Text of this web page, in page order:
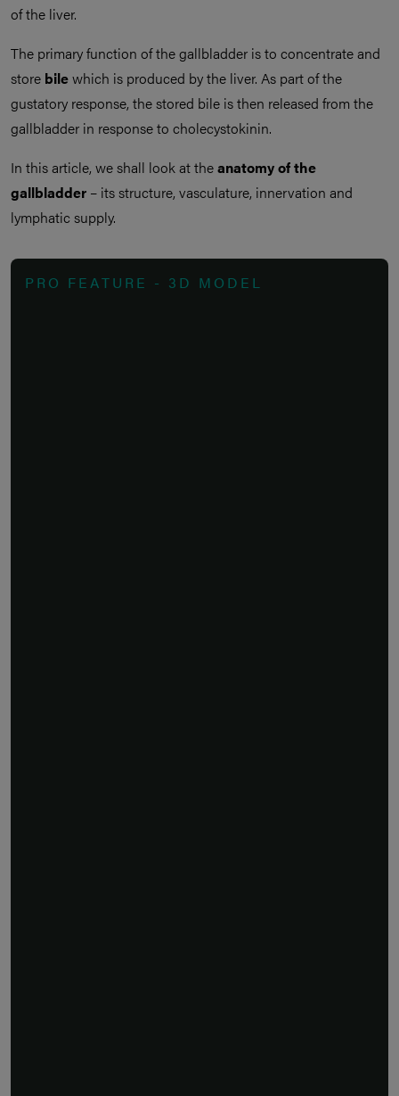
of the liver.
The primary function of the gallbladder is to concentrate and
store bilewhich is produced by the liver. As part of the
gustatory response, the stored bile is then released from the
gallbladder in response to cholecystokinin.
In this article, we shall look at theanatomy of the
gallbladder – its structure, vasculature, innervation and
lymphatic supply.
PRO FEATURE - 3D MODEL